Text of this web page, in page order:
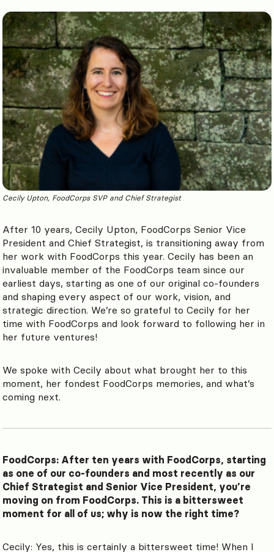
Cecily Upton, FoodCorps SVP and Chief Strategist
After 10 years, Cecily Upton, FoodCorps Senior Vice
President and Chief Strategist, is transitioning away from
her work with FoodCorps this year. Cecily has been an
invaluable member of the FoodCorps team since our
earliest days, starting as one of our original co-founders
and shaping every aspect of our work, vision, and
strategic direction. We’re so grateful to Cecily for her
time with FoodCorps and look forward to following her in
her future ventures!
We spoke with Cecily about what brought her to this
moment, her fondest FoodCorps memories, and what’s
coming next.
FoodCorps: After ten years with FoodCorps, starting
as one of our co-founders and most recently as our
Chief Strategist and Senior Vice President, you’re
moving on from FoodCorps. This is a bittersweet
moment for all of us; why is now the right time?
Cecily: Yes, this is certainly a bittersweet time! When I